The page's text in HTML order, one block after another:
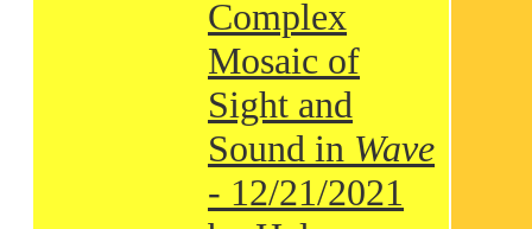
Complex
Mosaic of
Sight and
Sound in Wave
- 12/21/2021